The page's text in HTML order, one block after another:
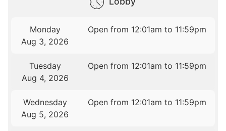
Monday
Aug 3, 2026
Open from 12:01am to 11:59pm
Tuesday
Aug 4, 2026
Open from 12:01am to 11:59pm
Wednesday
Aug 5, 2026
Open from 12:01am to 11:59pm